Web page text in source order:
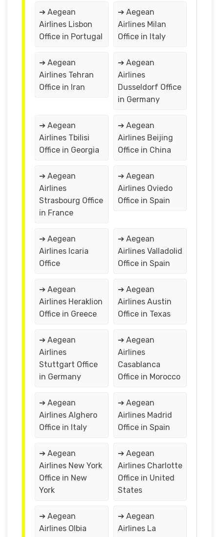
➔ Aegean
Airlines Lisbon
Office in Portugal
➔ Aegean
Airlines Milan
Office in Italy
➔ Aegean
Airlines Tehran
Office in Iran
➔ Aegean
Airlines
Dusseldorf Office
in Germany
➔ Aegean
Airlines Tbilisi
Office in Georgia
➔ Aegean
Airlines Beijing
Office in China
➔ Aegean
Airlines
Strasbourg Office
in France
➔ Aegean
Airlines Oviedo
Office in Spain
➔ Aegean
Airlines Icaria
Office
➔ Aegean
Airlines Valladolid
Office in Spain
➔ Aegean
Airlines Heraklion
Office in Greece
➔ Aegean
Airlines Austin
Office in Texas
➔ Aegean
Airlines
Stuttgart Office
in Germany
➔ Aegean
Airlines
Casablanca
Office in Morocco
➔ Aegean
Airlines Alghero
Office in Italy
➔ Aegean
Airlines Madrid
Office in Spain
➔ Aegean
Airlines New York
Office in New
York
➔ Aegean
Airlines Charlotte
Office in United
States
➔ Aegean
Airlines Olbia
➔ Aegean
Airlines La